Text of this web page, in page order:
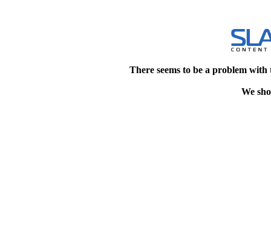
There seems to be a problem
We